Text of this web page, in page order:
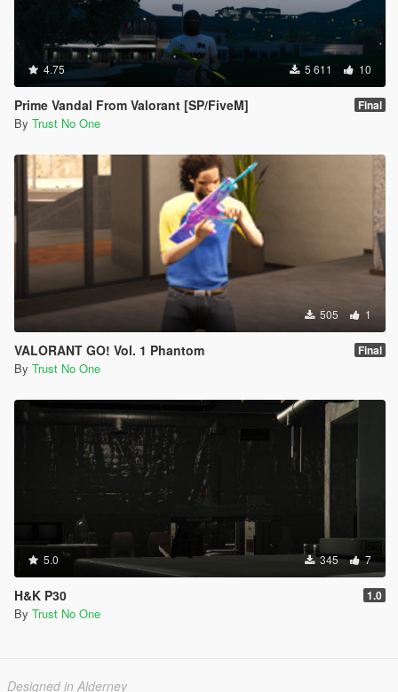
4.75 5 611 10
Prime Vandal From Valorant [SP/FiveM] Final
By Trust No One
505 1
VALORANT GO! Vol. 1 Phantom Final
By Trust No One
5.0 345 7
H&K P30 1.0
By Trust No One
Designed in Alderney